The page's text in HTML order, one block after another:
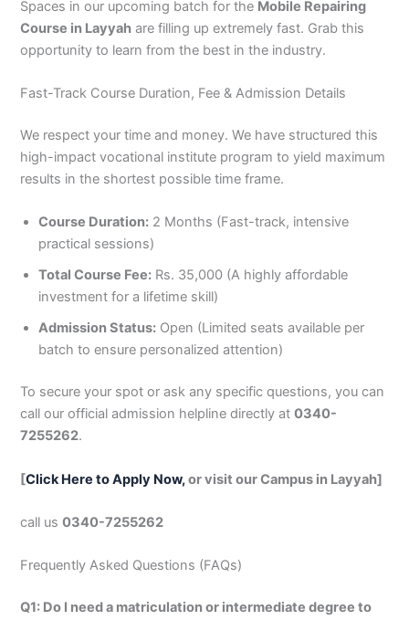
Spaces in our upcoming batch for the Mobile Repairing
Course in Layyah are filling up extremely fast. Grab this
opportunity to learn from the best in the industry.
Fast-Track Course Duration, Fee & Admission Details
We respect your time and money. We have structured this
high-impact vocational institute program to yield maximum
results in the shortest possible time frame.
Course Duration: 2 Months (Fast-track, intensive
practical sessions)
Total Course Fee: Rs. 35,000 (A highly affordable
investment for a lifetime skill)
Admission Status: Open (Limited seats available per
batch to ensure personalized attention)
To secure your spot or ask any specific questions, you can
call our official admission helpline directly at0340-
7255262.
[Click Here to Apply Now,or visit our Campus in Layyah]
call us0340-7255262
Frequently Asked Questions (FAQs)
Q1: Do I need a matriculation or intermediate degree to